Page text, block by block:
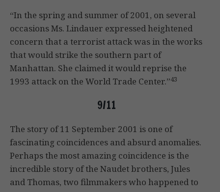
“In the spring and summer of 2001, on several
occasions Ms. Lindauer expressed heightened
concern that a terrorist attack was in the works
that would strike the southern part of
Manhattan. She claimed it would reprise the
1993 attack on the World Trade Center.”43
9/11
The story of 11 September 2001 is one of
fascinating coincidences and absurd anomalies.
Perhaps the most amazing coincidence is the
incredible story of the Naudet brothers, Jules
and Thomas, two filmmakers who happened to